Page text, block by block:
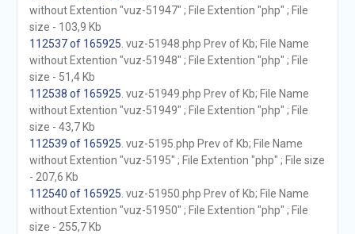
without Extention "vuz-51947" ; File Extention "php" ; File
size - 103,9 Kb
112537 of 165925 . vuz-51948.php Prev of Kb; File Name
without Extention "vuz-51948" ; File Extention "php" ; File
size - 51,4 Kb
112538 of 165925 . vuz-51949.php Prev of Kb; File Name
without Extention "vuz-51949" ; File Extention "php" ; File
size - 43,7 Kb
112539 of 165925 . vuz-5195.php Prev of Kb; File Name
without Extention "vuz-5195" ; File Extention "php" ; File size
- 207,6 Kb
112540 of 165925 . vuz-51950.php Prev of Kb; File Name
without Extention "vuz-51950" ; File Extention "php" ; File
size - 255,7 Kb